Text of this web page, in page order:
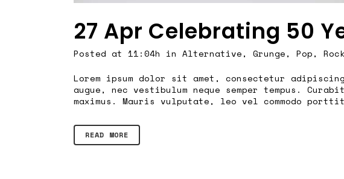
27 Apr Celebrating 50
Posted at 11:04h in Alternative, Grunge, Pop, Rock
Lorem ipsum dolor sit amet, consectetur
augue, nec vestibulum neque semper tempus.
maximus. Mauris vulputate, leo vel commodo
READ MORE